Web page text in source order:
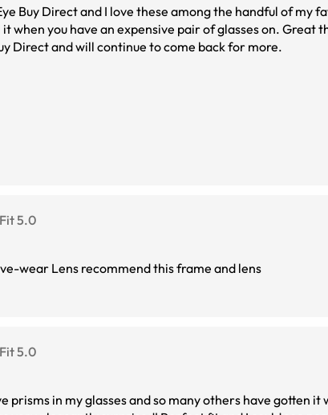
Buy Direct and I love these among the handful of my
when you have an expensive pair of glasses on. Great
Direct and will continue to come back for more.
Fit 5.0
wear Lens recommend this frame and lens
Fit 5.0